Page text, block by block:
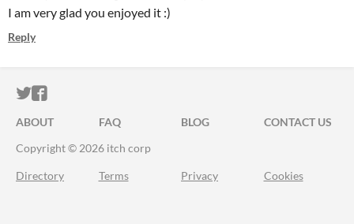
I am very glad you enjoyed it :)
Reply
ITCH.IO ON TWITTER
ITCH.IO ON FACEBOOK
ABOUT FAQ BLOG
CONTACT US
Copyright © 2026 itch corp
Directory Terms Privacy Cookies